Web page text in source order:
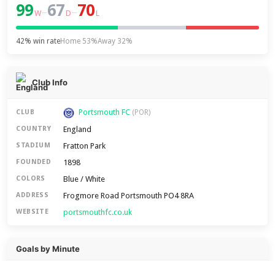
99W–67 D–70 L
42% win rateHome 53%Away 32%
Club Info
CLUB Portsmouth FC (POR)
COUNTRY England
STADIUM Fratton Park
FOUNDED 1898
COLORS Blue / White
ADDRESS Frogmore Road Portsmouth PO4 8RA
WEBSITE portsmouthfc.co.uk
Goals by Minute